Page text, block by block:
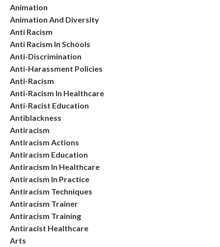
Animation
Animation And Diversity
Anti Racism
Anti Racism In Schools
Anti-Discrimination
Anti-Harassment Policies
Anti-Racism
Anti-Racism In Healthcare
Anti-Racist Education
Antiblackness
Antiracism
Antiracism Actions
Antiracism Education
Antiracism In Healthcare
Antiracism In Practice
Antiracism Techniques
Antiracism Trainer
Antiracism Training
Antiracist Healthcare
Arts